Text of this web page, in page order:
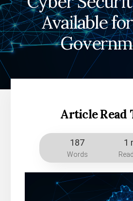
Available
Article Read
187
Words
1